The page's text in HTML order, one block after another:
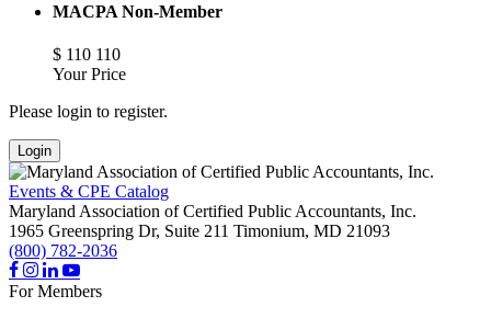
MACPA Non-Member
$ 110 110
Your Price
Please login to register.
Login
Events & CPE Catalog
Maryland Association of Certified Public Accountants, Inc.
1965 Greenspring Dr, Suite 211 Timonium, MD 21093
(800) 782-2036
For Members